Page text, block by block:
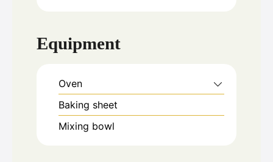
Equipment
Oven
Baking sheet
Mixing bowl